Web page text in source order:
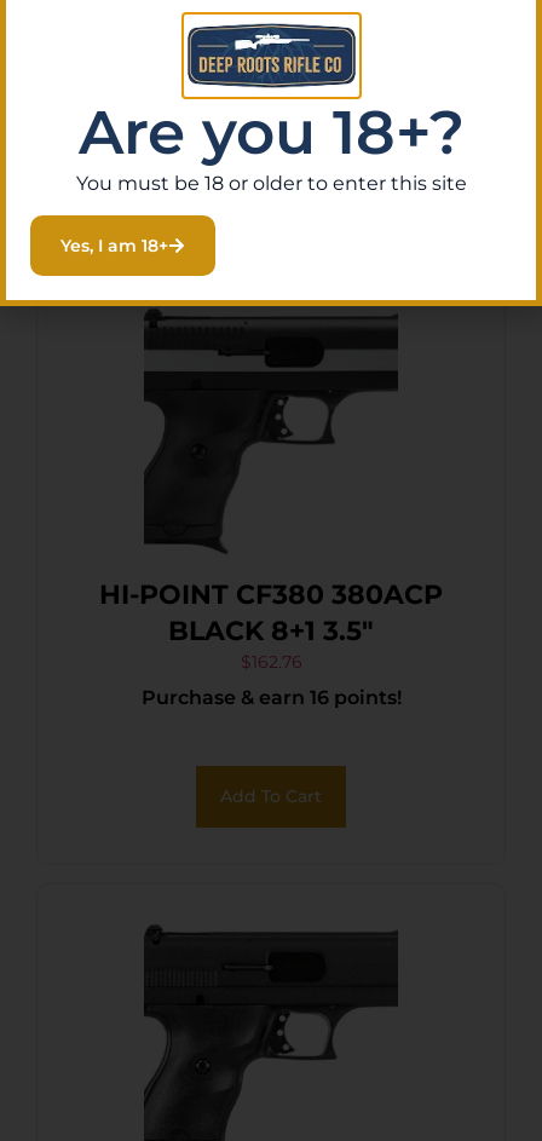
10+1 5.25″ TB
$187.61
Purchase & earn 19 points!
Add To Cart
HI-POINT CF380 380ACP
BLACK 8+1 3.5″
$162.76
Purchase & earn 16 points!
Add To Cart
Are you 18+?
You must be 18 or older to enter this site
Yes, I am 18+